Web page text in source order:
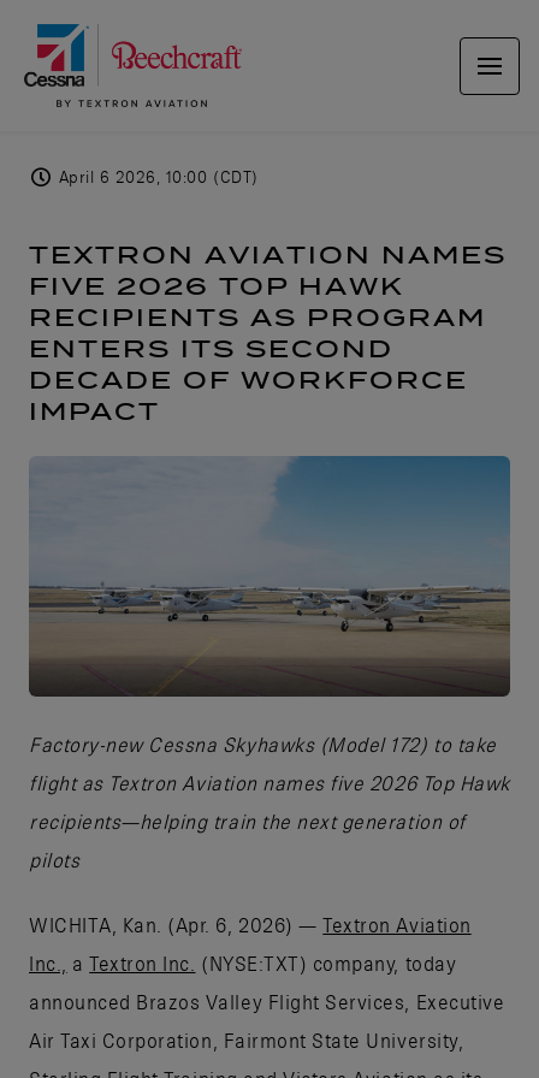
April 6 2026, 10:00 (CDT)
TEXTRON AVIATION NAMES
FIVE 2026 TOP HAWK
RECIPIENTS AS PROGRAM
ENTERS ITS SECOND
DECADE OF WORKFORCE
IMPACT
Factory-new Cessna Skyhawks (Model 172) to take
flight as Textron Aviation names five 2026 Top Hawk
recipients—helping train the next generation of
pilots
WICHITA, Kan. (Apr. 6, 2026) —Textron Aviation
Inc.,
aTextron Inc.
(NYSE:TXT) company, today
announced Brazos Valley Flight Services, Executive
Air Taxi Corporation, Fairmont State University,